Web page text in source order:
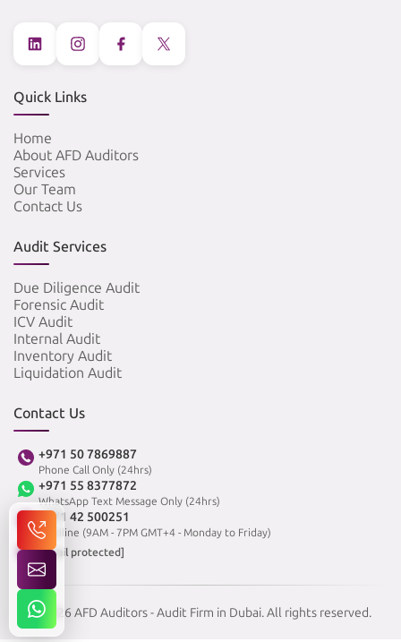
Quick Links
Home
About AFD Auditors
Services
Our Team
Contact Us
Audit Services
Due Diligence Audit
Forensic Audit
ICV Audit
Internal Audit
Inventory Audit
Liquidation Audit
Contact Us
+971 50 7869887
Phone Call Only (24hrs)
+971 55 8377872
WhatsApp Text Message Only (24hrs)
+971 42 500251
Landline (9AM - 7PM GMT+4 - Monday to Friday)
[email protected]
© 2026 AFD Auditors - Audit Firm in Dubai. All rights reserved.